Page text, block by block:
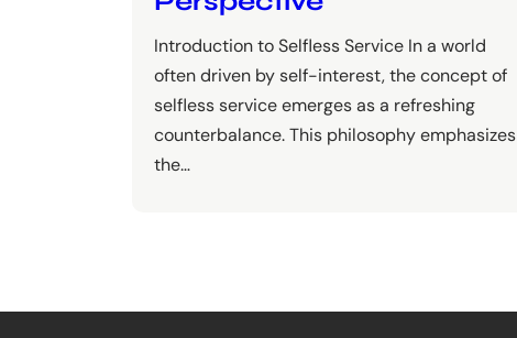
Introduction to Selfless Service In a world
often driven by self-interest, the concept of
selfless service emerges as a refreshing
counterbalance. This philosophy emphasizes
the…